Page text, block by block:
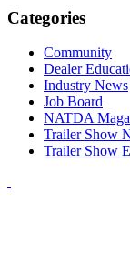
Categories
Community
Dealer
Industry News
Job Board
NATDA
Trailer Show
Trailer Show